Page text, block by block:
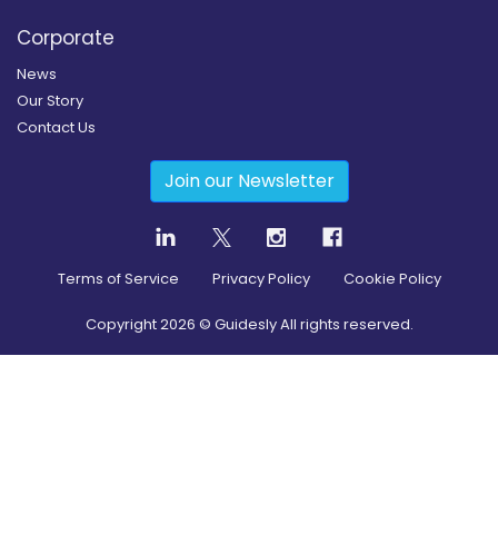
Corporate
News
Our Story
Contact Us
Join our Newsletter
Terms of Service Privacy Policy Cookie Policy
Copyright2026 © Guidesly All rights reserved.